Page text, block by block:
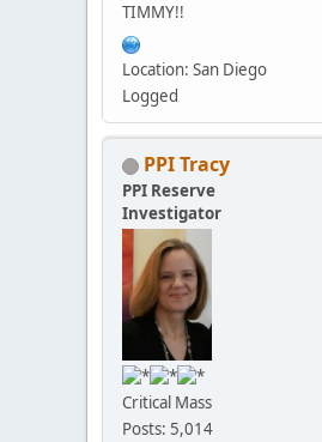
TIMMY!!
Location: San Diego
Logged
PPI Tracy
PPI Reserve
Investigator
Critical Mass
Posts: 5,014